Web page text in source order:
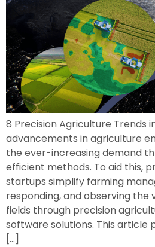
8 Precision Agriculture Trends
advancements in agriculture
the ever-increasing demand
efficient methods. To aid this,
startups simplify farming
responding, and observing the
fields through precision
software solutions. This article
[…]